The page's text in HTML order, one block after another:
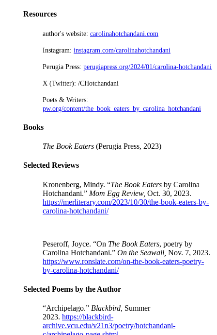
Resources
author's website: carolinahotchandani.com
Instagram: instagram.com/carolinahotchandani
Perugia Press: perugiapress.org/2024/01/carolina-hotchandani
X (Twitter): /CHotchandani
Poets & Writers:
pw.org/content/the_book_eaters_by_carolina_hotchandani
Books
The Book Eaters (Perugia Press, 2023)
Selected Reviews
Kronenberg, Mindy. “The Book Eaters by Carolina
Hotchandani.” Mom Egg Review, Oct. 30, 2023.
https://merliterary.com/2023/10/30/the-book-eaters-by-
carolina-hotchandani/
Peseroff, Joyce. “On The Book Eaters, poetry by
Carolina Hotchandani.” On the Seawall, Nov. 7, 2023.
https://www.ronslate.com/on-the-book-eaters-poetry-
by-carolina-hotchandani/
Selected Poems by the Author
“Archipelago.” Blackbird, Summer
2023. https://blackbird-
archive.vcu.edu/v21n3/poetry/hotchandani-